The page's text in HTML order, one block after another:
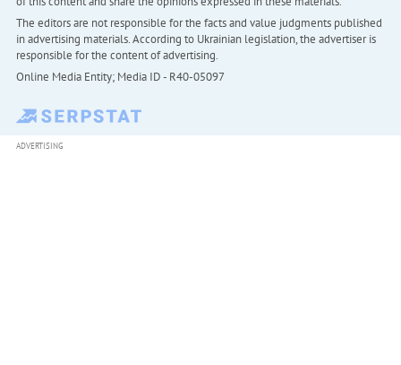
The editors are not responsible for the facts and value judgments published
in advertising materials. According to Ukrainian legislation, the advertiser is
responsible for the content of advertising.
Online Media Entity; Media ID - R40-05097
ADVERTISING